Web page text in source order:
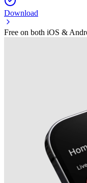
Download
Free on both iOS &